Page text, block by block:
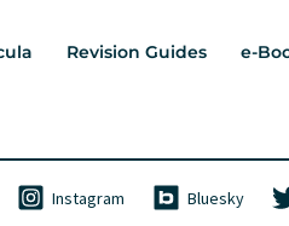
Revision Guides e-
Instagram Bluesky